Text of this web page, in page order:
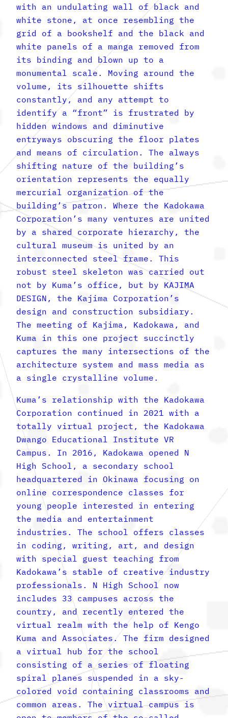
with an undulating wall of black and
white stone, at once resembling the
grid of a bookshelf and the black and
white panels of a manga removed from
its binding and blown up to a
monumental scale. Moving around the
volume, its silhouette shifts
constantly, and any attempt to
identify a “front” is frustrated by
hidden windows and diminutive
entryways obscuring the floor plates
and means of circulation. The always
shifting nature of the building’s
orientation represents the equally
mercurial organization of the
building’s patron. Where the Kadokawa
Corporation’s many ventures are united
by a shared corporate hierarchy, the
cultural museum is united by an
interconnected steel frame. This
robust steel skeleton was carried out
not by Kuma’s office, but by KAJIMA
DESIGN, the Kajima Corporation’s
design and construction subsidiary.
The meeting of Kajima, Kadokawa, and
Kuma in this one project succinctly
captures the many intersections of the
architecture system and mass media as
a single crystalline volume.
Kuma’s relationship with the Kadokawa
Corporation continued in 2021 with a
totally virtual project, the Kadokawa
Dwango Educational Institute VR
Campus. In 2016, Kadokawa opened N
High School, a secondary school
headquartered in Okinawa focusing on
online correspondence classes for
young people interested in entering
the media and entertainment
industries. The school offers classes
in coding, writing, art, and design
with special guest teaching from
Kadokawa’s stable of creative industry
professionals. N High School now
includes 33 campuses across the
country, and recently entered the
virtual realm with the help of Kengo
Kuma and Associates. The firm designed
a virtual hub for the school
consisting of a series of floating
spiral planes suspended in a sky-
colored void containing classrooms and
common areas. The virtual campus is